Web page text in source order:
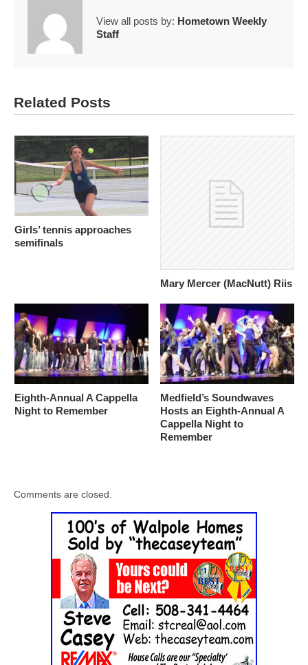
View all posts by: Hometown Weekly
Staff
Related Posts
Girls’ tennis approaches
semifinals
Mary Mercer (MacNutt) Riis
Eighth-Annual A Cappella
Night to Remember
Medfield’s Soundwaves
Hosts an Eighth-Annual A
Cappella Night to
Remember
Comments are closed.